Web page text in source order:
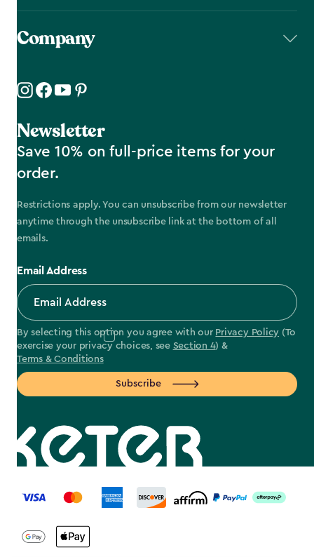
Company
Newsletter
Save 10% on full-price items for your
order.
Restrictions apply. You can unsubscribe from our newsletter
anytime through the unsubscribe link at the bottom of all
emails.
Email Address
By selecting this option you agree with our Privacy Policy (To
exercise your privacy choices, see Section 4) &
Terms & Conditions
Subscribe
label.payment